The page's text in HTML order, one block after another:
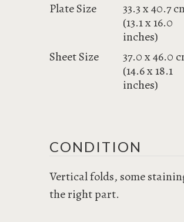
Plate Size
33.3 x 40.7
(13.1 x 16.0
inches)
Sheet Size
37.0 x 46.0
(14.6 x 18.1
inches)
CONDITION
Vertical folds, some
the right part.